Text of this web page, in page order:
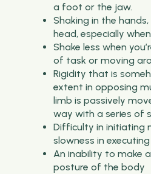
a foot or the jaw.
Shaking in the
head, especially
Shake less when
of task or moving
Rigidity that is
extent in opposing
limb is passively
way with a series of
Difficulty in initiating
slowness in
An inability to make
posture of the body